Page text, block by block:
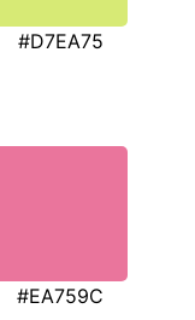
#D7EA75
#EA759C